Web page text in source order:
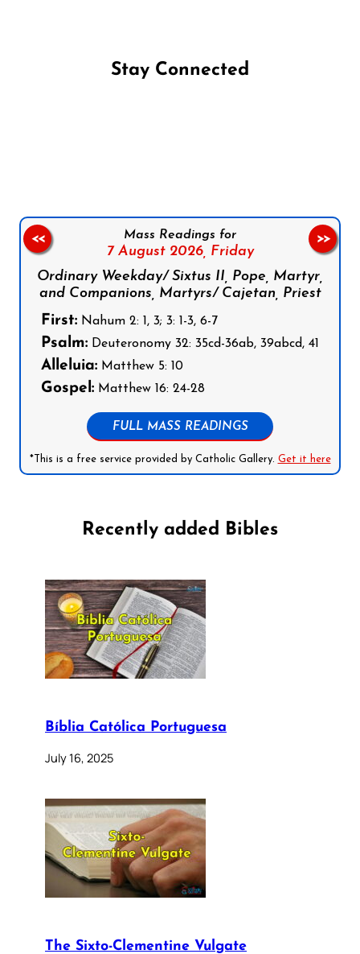
Stay Connected
Mass Readings for
7 August 2026, Friday
Ordinary Weekday/ Sixtus II, Pope, Martyr,
and Companions, Martyrs/ Cajetan, Priest
First: Nahum 2: 1, 3; 3: 1-3, 6-7
Psalm: Deuteronomy 32: 35cd-36ab, 39abcd, 41
Alleluia: Matthew 5: 10
Gospel: Matthew 16: 24-28
FULL MASS READINGS
*This is a free service provided by Catholic Gallery. Get it here
<< >>
Recently added Bibles
Bíblia Católica Portuguesa
July 16, 2025
The Sixto-Clementine Vulgate